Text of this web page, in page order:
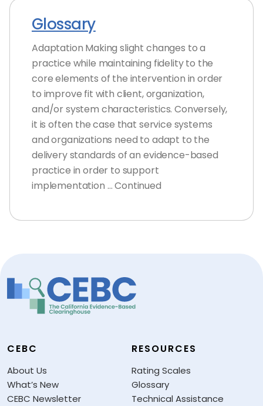
Glossary
Adaptation Making slight changes to a
practice while maintaining fidelity to the
core elements of the intervention in order
to improve fit with client, organization,
and/or system characteristics. Conversely,
it is often the case that service systems
and organizations need to adapt to the
delivery standards of an evidence-based
practice in order to support
implementation … Continued
CEBC
About Us
What’s New
CEBC Newsletter
RESOURCES
Rating Scales
Glossary
Technical Assistance